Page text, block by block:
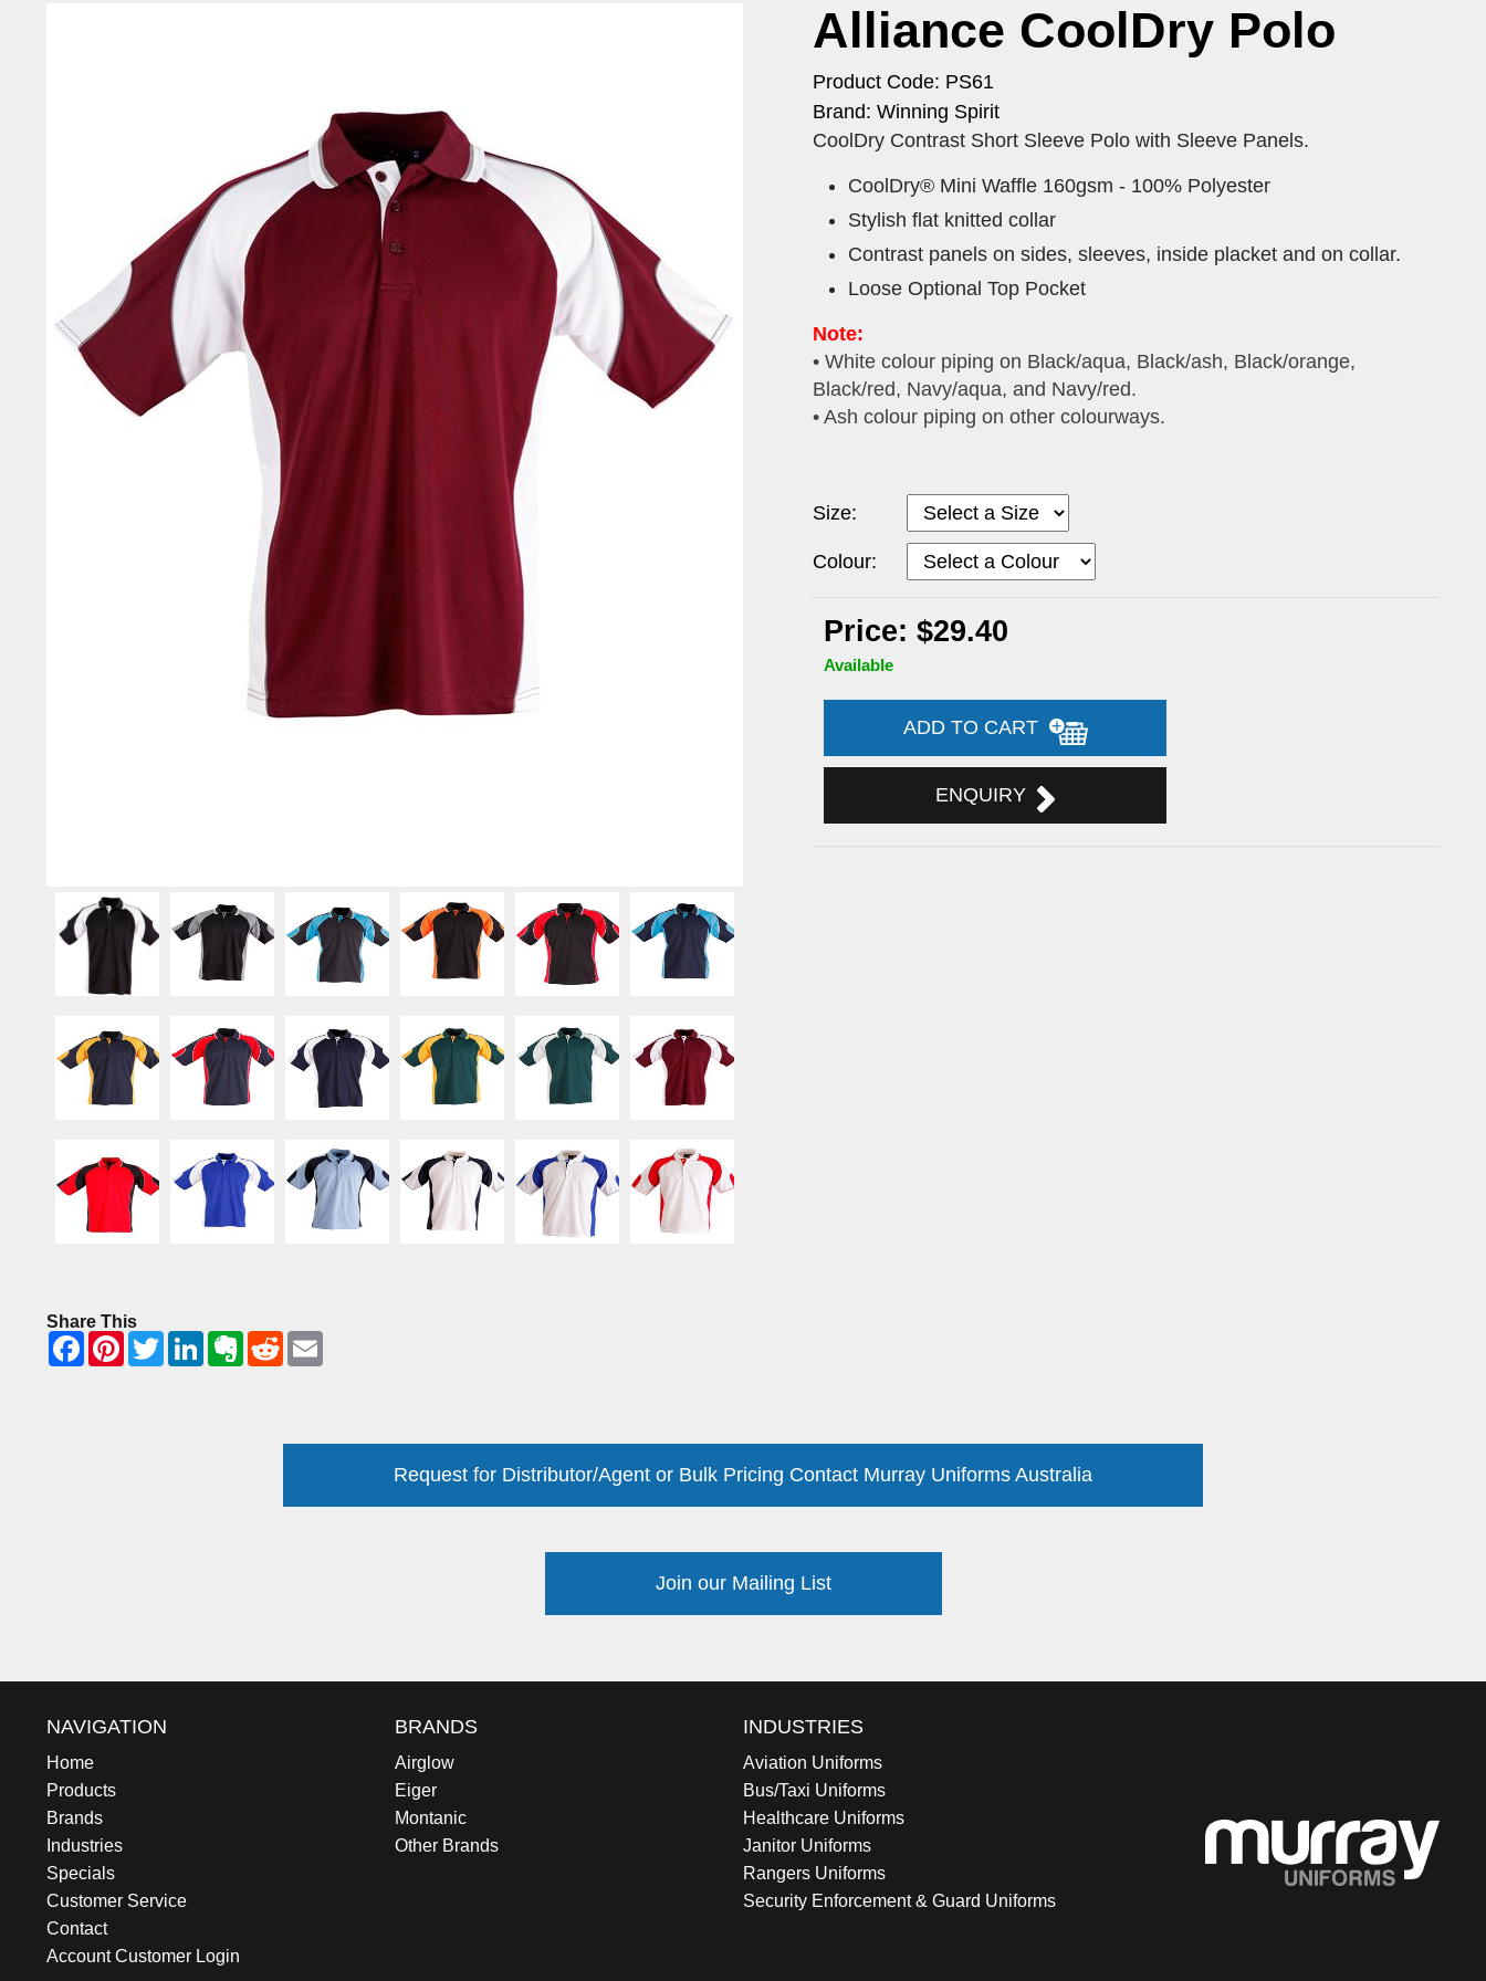
Alliance CoolDry Polo
Product Code: PS61
Brand: Winning Spirit
CoolDry Contrast Short Sleeve Polo with Sleeve Panels.
CoolDry® Mini Waffle 160gsm - 100% Polyester
Stylish flat knitted collar
Contrast panels on sides, sleeves, inside placket and on collar.
Loose Optional Top Pocket
Note:
• White colour piping on Black/aqua, Black/ash, Black/orange,
Black/red, Navy/aqua, and Navy/red.
• Ash colour piping on other colourways.
Size:
Colour:
Price: $29.40
Available
ADD TO CART
ENQUIRY
Share This
Request for Distributor/Agent or Bulk Pricing Contact Murray Uniforms Australia
Join our Mailing List
NAVIGATION
Home
Products
Brands
Industries
Specials
Customer Service
Contact
Account Customer Login
BRANDS
Airglow
Eiger
Montanic
Other Brands
INDUSTRIES
Aviation Uniforms
Bus/Taxi Uniforms
Healthcare Uniforms
Janitor Uniforms
Rangers Uniforms
Security Enforcement & Guard Uniforms